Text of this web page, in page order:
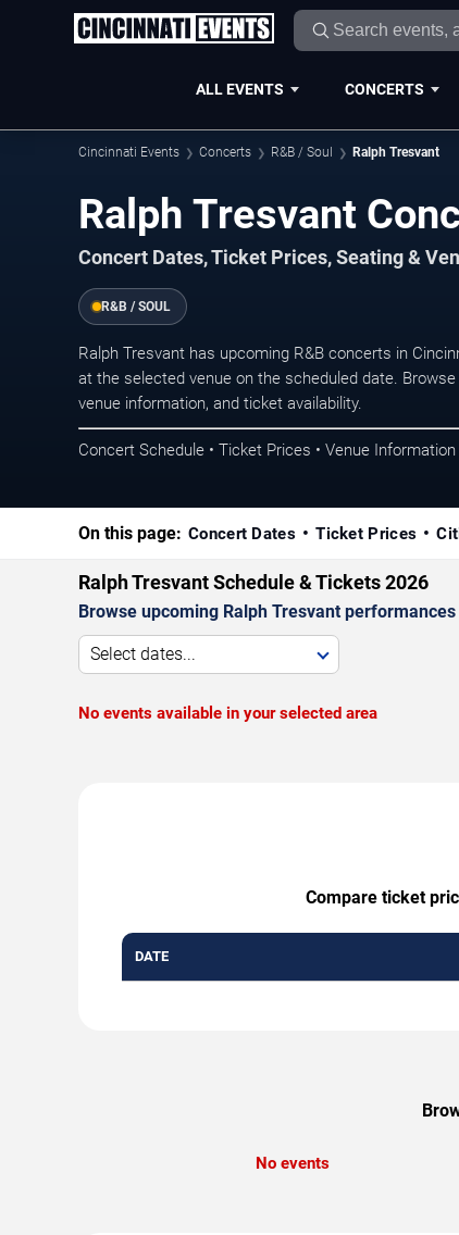
ALL EVENTS CONCERTS
Cincinnati Events Concerts R&B / Soul Ralph Tresvant
Ralph Tresvant
Concert Dates, Ticket Prices, Seating &
R&B / SOUL
Ralph Tresvant has upcoming R&B concerts in
at the selected venue on the scheduled date.
venue information, and ticket availability.
Concert Schedule • Ticket Prices • Venue
On this page: Concert Dates Ticket Prices
Ralph Tresvant Schedule & Tickets 2026
Browse upcoming Ralph Tresvant
Select dates...
No events available in your selected area
Compare ticket
DATE
No events